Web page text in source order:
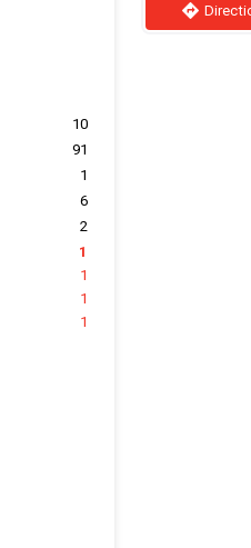
10
91
1
6
2
1
1
1
1
direction